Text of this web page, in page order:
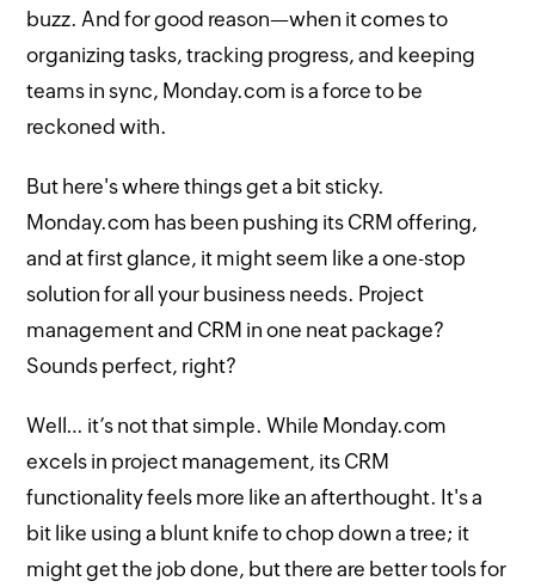
buzz. And for good reason—when it comes to
organizing tasks, tracking progress, and keeping
teams in sync, Monday.com is a force to be
reckoned with.
But here's where things get a bit sticky.
Monday.com has been pushing its CRM offering,
and at first glance, it might seem like a one-stop
solution for all your business needs. Project
management and CRM in one neat package?
Sounds perfect, right?
Well… it’s not that simple. While Monday.com
excels in project management, its CRM
functionality feels more like an afterthought. It's a
bit like using a blunt knife to chop down a tree; it
might get the job done, but there are better tools for